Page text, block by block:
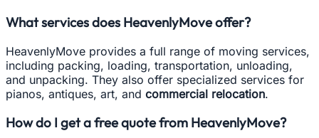
What services does HeavenlyMove offer?
HeavenlyMove provides a full range of moving services,
including packing, loading, transportation, unloading,
and unpacking. They also offer specialized services for
pianos, antiques, art, and commercial relocation.
How do I get a free quote from HeavenlyMove?